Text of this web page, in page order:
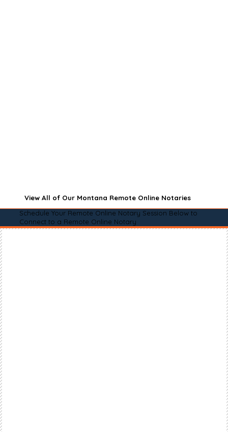
View All of Our Montana Remote Online Notaries
Schedule Your Remote Online Notary Session Below to
Connect to a Remote Online Notary